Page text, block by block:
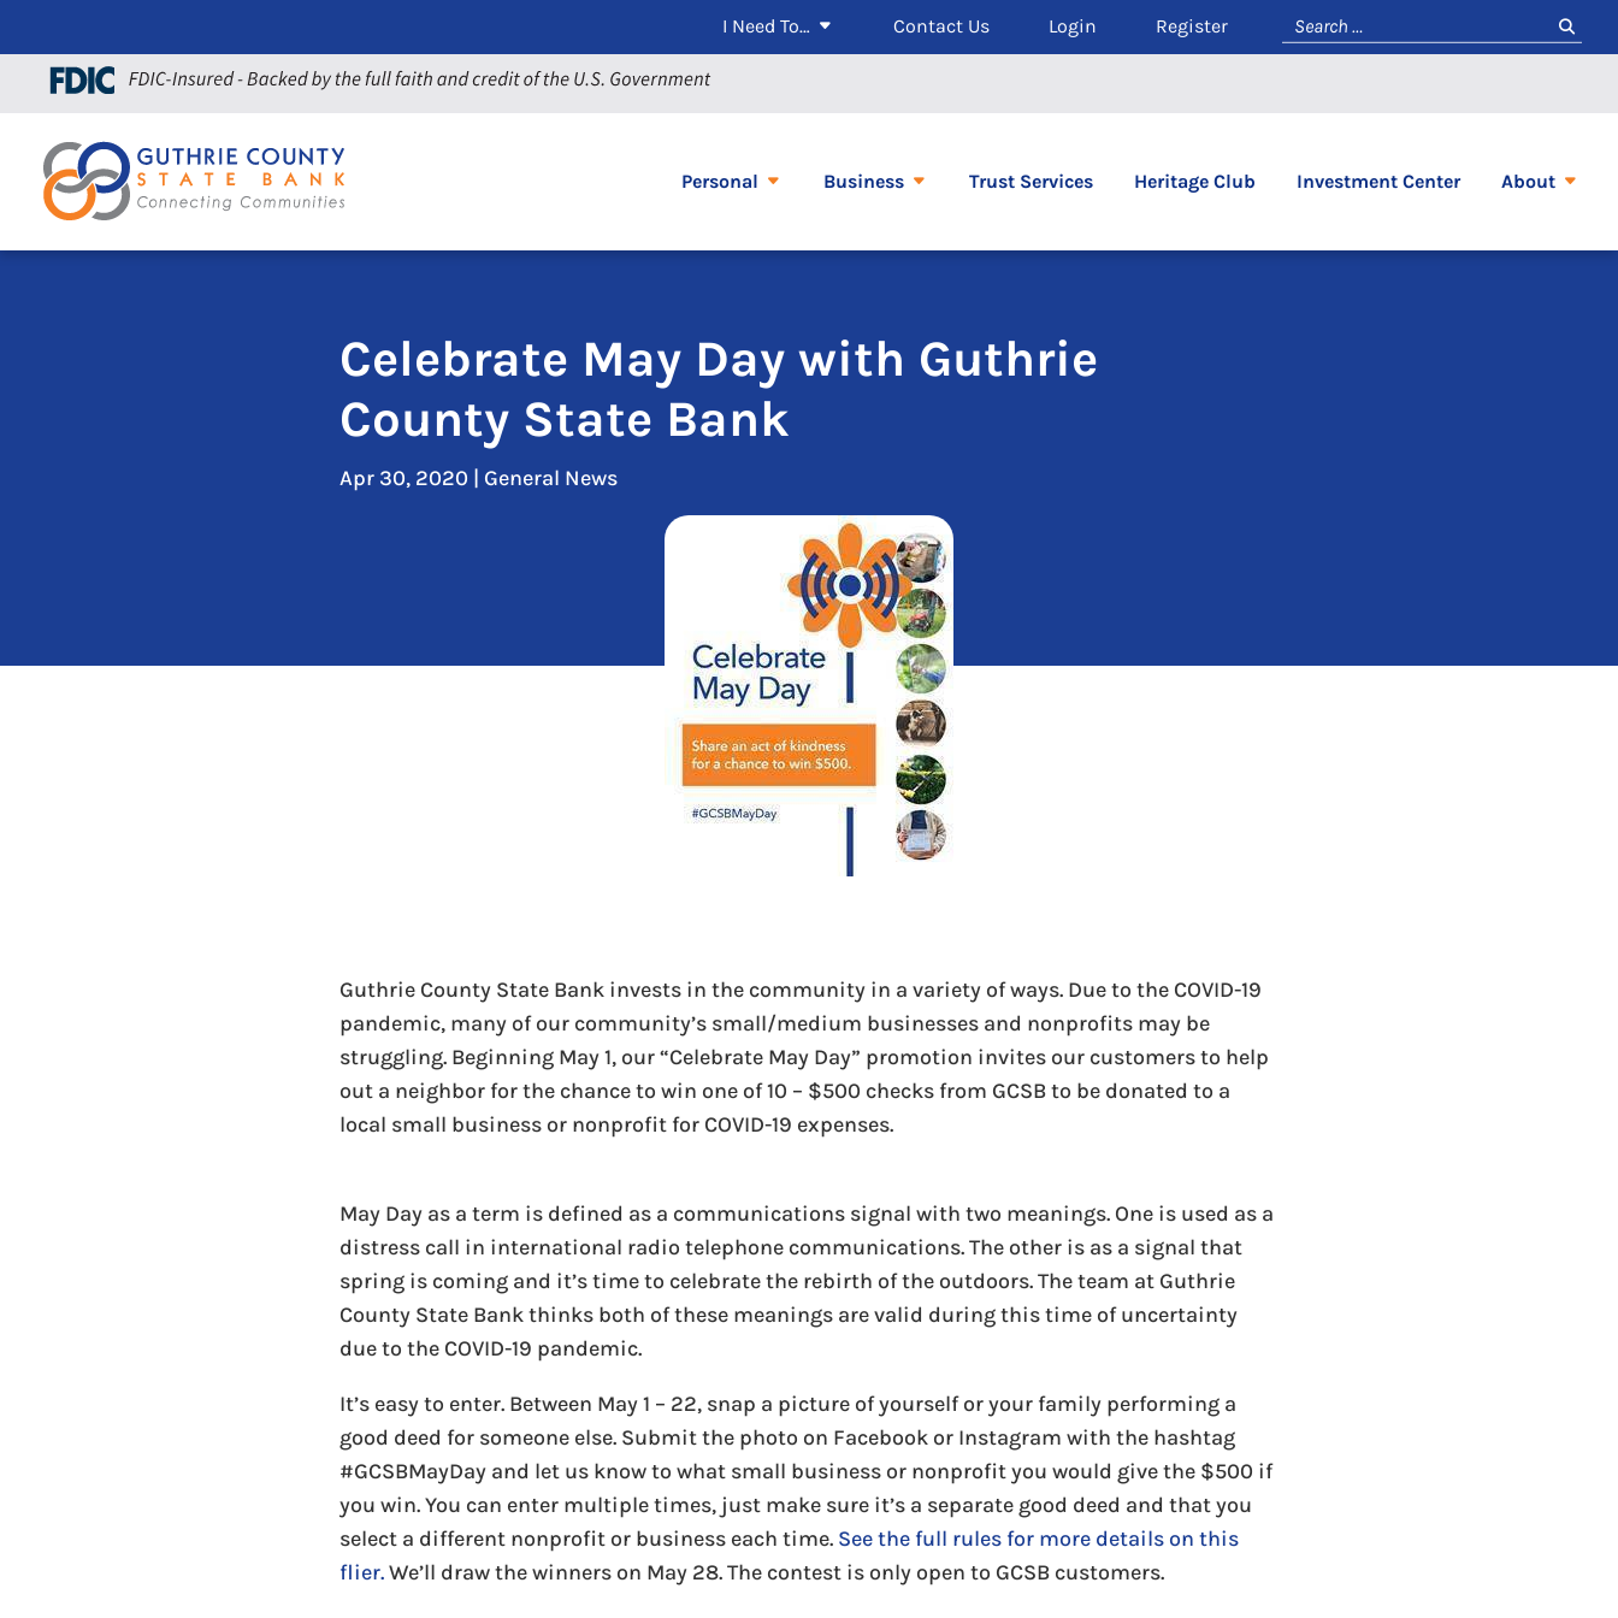
I Need To… Contact Us Login Register
Personal Business Trust Services Heritage Club Investment Center About
Celebrate May Day with Guthrie
County State Bank
Apr 30, 2020 | General News
Guthrie County State Bank invests in the community in a variety of ways. Due to the COVID-19
pandemic, many of our community’s small/medium businesses and nonprofits may be
struggling. Beginning May 1, our “Celebrate May Day” promotion invites our customers to help
out a neighbor for the chance to win one of 10 – $500 checks from GCSB to be donated to a
local small business or nonprofit for COVID-19 expenses.
May Day as a term is defined as a communications signal with two meanings. One is used as a
distress call in international radio telephone communications. The other is as a signal that
spring is coming and it’s time to celebrate the rebirth of the outdoors. The team at Guthrie
County State Bank thinks both of these meanings are valid during this time of uncertainty
due to the COVID-19 pandemic.
It’s easy to enter. Between May 1 – 22, snap a picture of yourself or your family performing a
good deed for someone else. Submit the photo on Facebook or Instagram with the hashtag
#GCSBMayDay and let us know to what small business or nonprofit you would give the $500 if
you win. You can enter multiple times, just make sure it’s a separate good deed and that you
select a different nonprofit or business each time. See the full rules for more details on this
flier.We’ll draw the winners on May 28. The contest is only open to GCSB customers.